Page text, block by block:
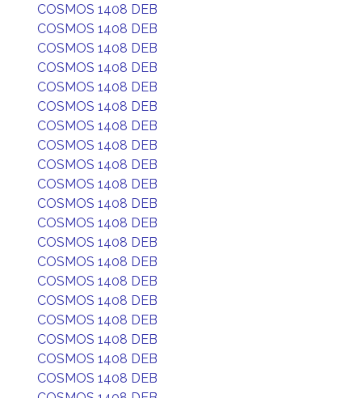
COSMOS 1408 DEB
COSMOS 1408 DEB
COSMOS 1408 DEB
COSMOS 1408 DEB
COSMOS 1408 DEB
COSMOS 1408 DEB
COSMOS 1408 DEB
COSMOS 1408 DEB
COSMOS 1408 DEB
COSMOS 1408 DEB
COSMOS 1408 DEB
COSMOS 1408 DEB
COSMOS 1408 DEB
COSMOS 1408 DEB
COSMOS 1408 DEB
COSMOS 1408 DEB
COSMOS 1408 DEB
COSMOS 1408 DEB
COSMOS 1408 DEB
COSMOS 1408 DEB